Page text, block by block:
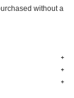
without a